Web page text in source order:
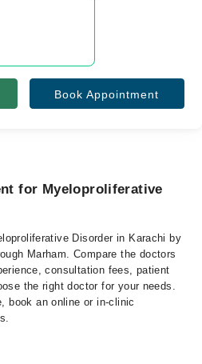
Book Appointment
for Myeloproliferative
Disorder in Karachi by
Marham. Compare the doctors
consultation fees, patient
the right doctor for your needs.
book an online or in-clinic